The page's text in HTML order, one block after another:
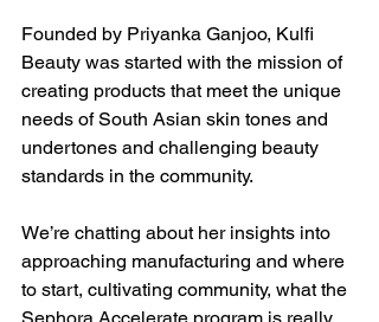
Founded by Priyanka Ganjoo, Kulfi
Beauty was started with the mission of
creating products that meet the unique
needs of South Asian skin tones and
undertones and challenging beauty
standards in the community.
We’re chatting about her insights into
approaching manufacturing and where
to start, cultivating community, what the